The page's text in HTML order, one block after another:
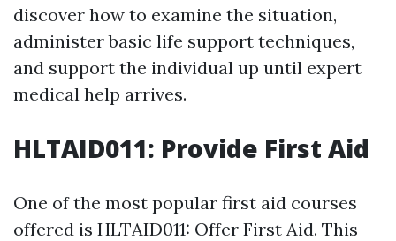
discover how to examine the situation,
administer basic life support techniques,
and support the individual up until expert
medical help arrives.
HLTAID011: Provide First Aid
One of the most popular first aid courses
offered is HLTAID011: Offer First Aid. This